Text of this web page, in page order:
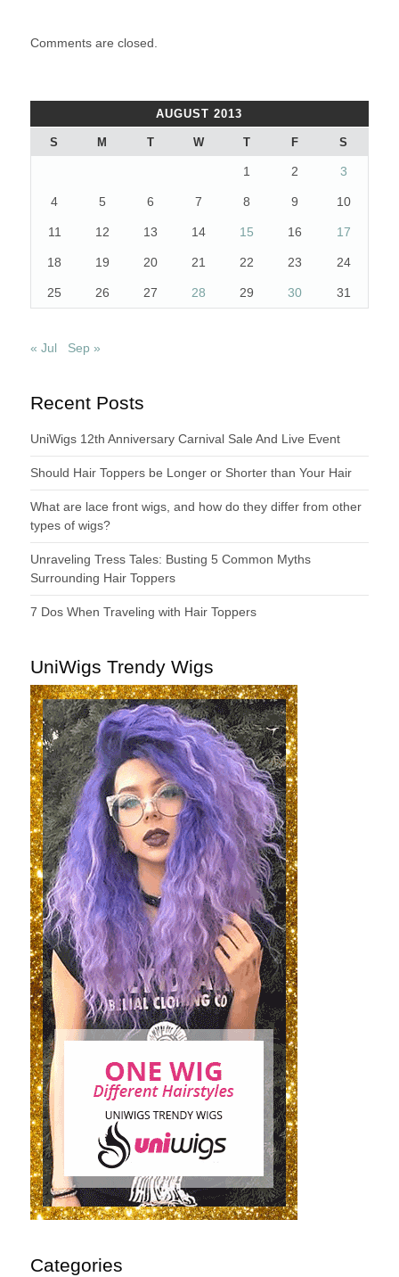
Comments are closed.
AUGUST 2013
S M T W T F S
1 2 3
4 5 6 7 8 9 10
11 12 13 14 15 16 17
18 19 20 21 22 23 24
25 26 27 28 29 30 31
« Jul Sep »
Recent Posts
UniWigs 12th Anniversary Carnival Sale And Live Event
Should Hair Toppers be Longer or Shorter than Your Hair
What are lace front wigs, and how do they differ from other
types of wigs?
Unraveling Tress Tales: Busting 5 Common Myths
Surrounding Hair Toppers
7 Dos When Traveling with Hair Toppers
UniWigs Trendy Wigs
Categories